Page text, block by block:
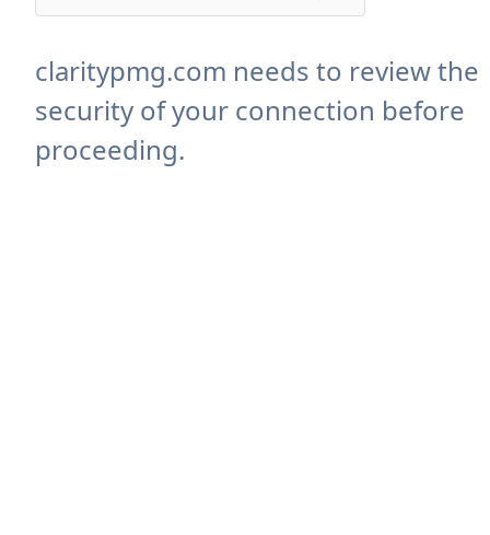
claritypmg.com needs to review the
security of your connection before
proceeding.